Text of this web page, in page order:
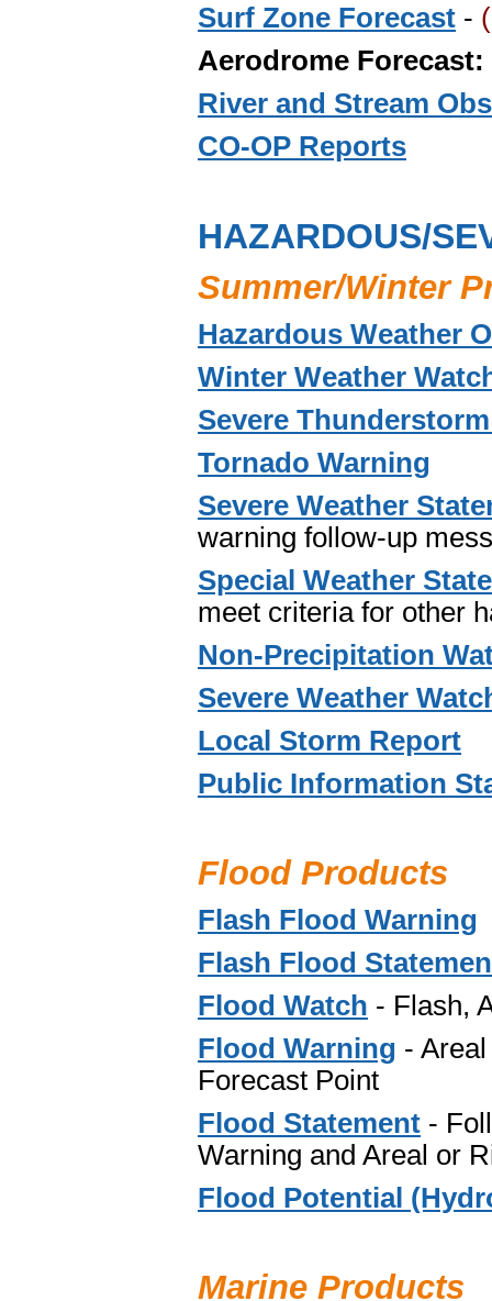
Surf Zone Forecast -
Aerodrome Forecast:
River and Stream
CO-OP Reports
HAZARDOUS/
Summer/Winter
Hazardous Weather
Winter Weather
Severe
Tornado Warning
Severe Weather
warning follow-up
Special Weather
meet criteria for other
Non-Precipitation
Severe Weather
Local Storm Report
Public Information
Flood Products
Flash Flood Warning
Flash Flood
Flood Watch - Flash,
Flood Warning -
Forecast Point
Flood Statement -
Warning and Areal or
Flood Potential
Marine Products